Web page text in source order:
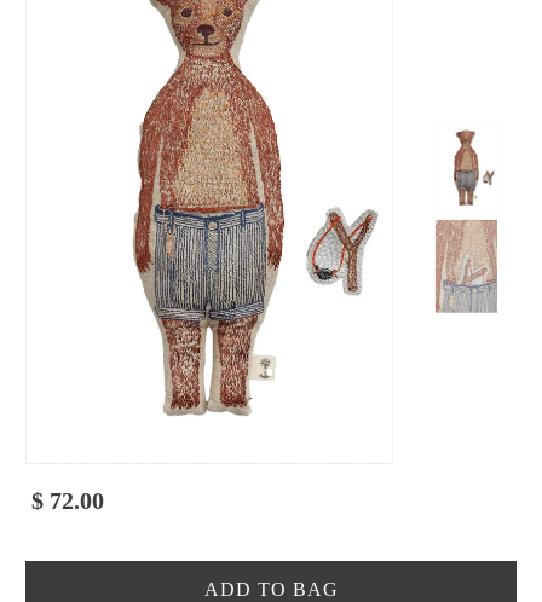
$ 72.00
ADD TO BAG